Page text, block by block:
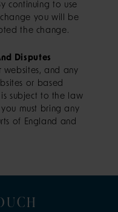
continuing to use
you will be
the change.
Disputes
websites, and any
or based
subject to the law
must bring any
of England and